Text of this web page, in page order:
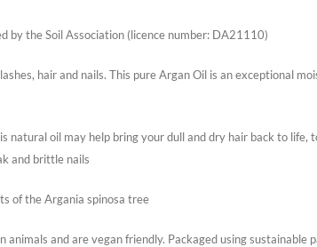
by the Soil Association (licence number: DA21110)
hair and nails. This pure Argan Oil is an exceptional
natural oil may help bring your dull and dry hair back to life,
and brittle nails
of the Argania spinosa tree
animals and are vegan friendly. Packaged using sustainable